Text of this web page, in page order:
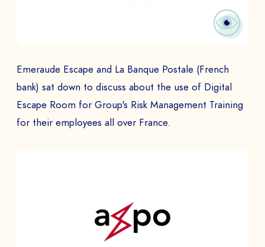
Emeraude Escape and La Banque Postale (French
bank) sat down to discuss about the use of Digital
Escape Room for Group's Risk Management Training
for their employees all over France.